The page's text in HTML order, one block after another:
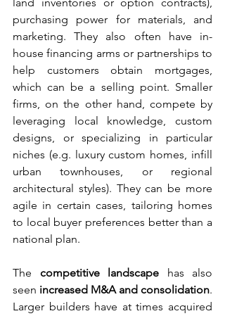
purchasing power for materials, and
marketing. They also often have in-
house financing arms or partnerships to
help customers obtain mortgages,
which can be a selling point. Smaller
firms, on the other hand, compete by
leveraging local knowledge, custom
designs, or specializing in particular
niches (e.g. luxury custom homes, infill
urban townhouses, or regional
architectural styles). They can be more
agile in certain cases, tailoring homes
to local buyer preferences better than a
national plan.
The competitive landscape has also
seen increased M&A and consolidation.
Larger builders have at times acquired